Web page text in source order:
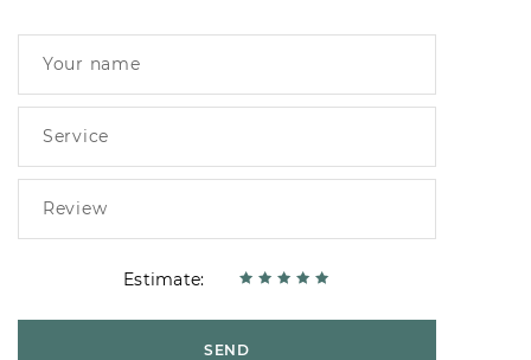
Estimate:
SEND